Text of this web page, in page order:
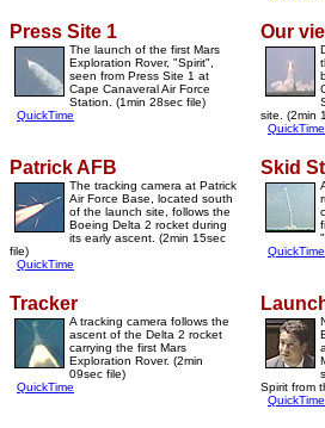
Press Site 1
The launch of the first Mars
Exploration Rover, "Spirit",
seen from Press Site 1 at
Cape Canaveral Air Force
Station. (1min 28sec file)
QuickTime
Our
site. (2min
QuickTime
Patrick AFB
The tracking camera at Patrick
Air Force Base, located south
of the launch site, follows the
Boeing Delta 2 rocket during
its early ascent. (2min 15sec
file)
QuickTime
Skid
QuickTime
Tracker
A tracking camera follows the
ascent of the Delta 2 rocket
carrying the first Mars
Exploration Rover. (2min
09sec file)
QuickTime
Spirit from
QuickTime